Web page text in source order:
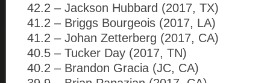
42.2 – Jackson Hubbard (2017, TX)
41.2 – Briggs Bourgeois (2017, LA)
41.2 – Johan Zetterberg (2017, CA)
40.5 – Tucker Day (2017, TN)
40.2 – Brandon Gracia (JC, CA)